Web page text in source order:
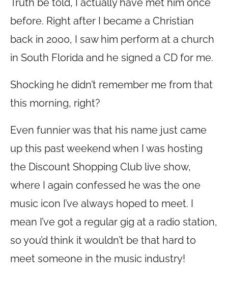
Truth be told, I actually have met him once
before. Right after I became a Christian
back in 2000, I saw him perform at a church
in South Florida and he signed a CD for me.
Shocking he didn’t remember me from that
this morning, right?
Even funnier was that his name just came
up this past weekend when I was hosting
the Discount Shopping Club live show,
where I again confessed he was the one
music icon I’ve always hoped to meet. I
mean I’ve got a regular gig at a radio station,
so you’d think it wouldn’t be that hard to
meet someone in the music industry!